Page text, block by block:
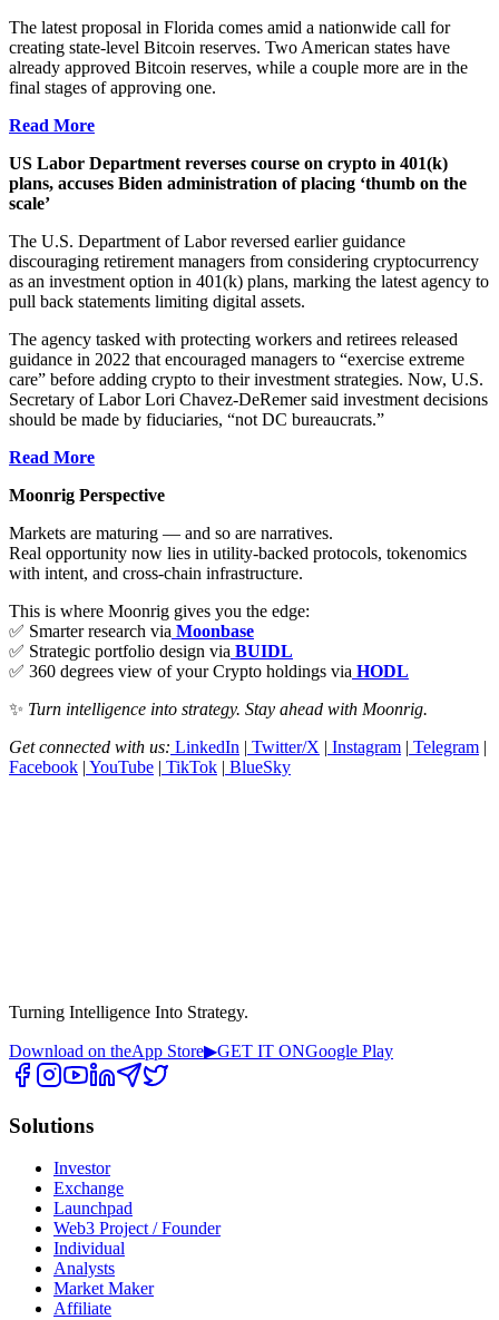
The latest proposal in Florida comes amid a nationwide call for
creating state-level Bitcoin reserves. Two American states have
already approved Bitcoin reserves, while a couple more are in the
final stages of approving one.
Read More
US Labor Department reverses course on crypto in 401(k)
plans, accuses Biden administration of placing ‘thumb on the
scale’
The U.S. Department of Labor reversed earlier guidance
discouraging retirement managers from considering cryptocurrency
as an investment option in 401(k) plans, marking the latest agency to
pull back statements limiting digital assets.
The agency tasked with protecting workers and retirees released
guidance in 2022 that encouraged managers to “exercise extreme
care” before adding crypto to their investment strategies. Now, U.S.
Secretary of Labor Lori Chavez-DeRemer said investment decisions
should be made by fiduciaries, “not DC bureaucrats.”
Read More
Moonrig Perspective
Markets are maturing — and so are narratives.
Real opportunity now lies in utility-backed protocols, tokenomics
with intent, and cross-chain infrastructure.
This is where Moonrig gives you the edge:
✅ Smarter research via Moonbase
✅ Strategic portfolio design via BUIDL
✅ 360 degrees view of your Crypto holdings via HODL
✨ Turn intelligence into strategy. Stay ahead with Moonrig.
Get connected with us: LinkedIn | Twitter/X | Instagram | Telegram |
Facebook | YouTube | TikTok | BlueSky
Turning Intelligence Into Strategy.
Download on theApp Store▶GET IT ONGoogle Play
Solutions
Investor
Exchange
Launchpad
Web3 Project / Founder
Individual
Analysts
Market Maker
Affiliate